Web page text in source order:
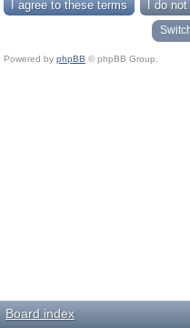
Powered by phpBB © phpBB Group.
Board index